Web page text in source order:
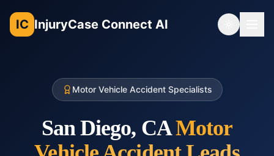
IC InjuryCase Connect AI Toggle
Motor Vehicle Accident Specialists
San Diego, CA Motor